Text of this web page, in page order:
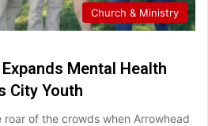
Church & Ministry
Mental Health
City Youth
of the crowds when Arrowhead